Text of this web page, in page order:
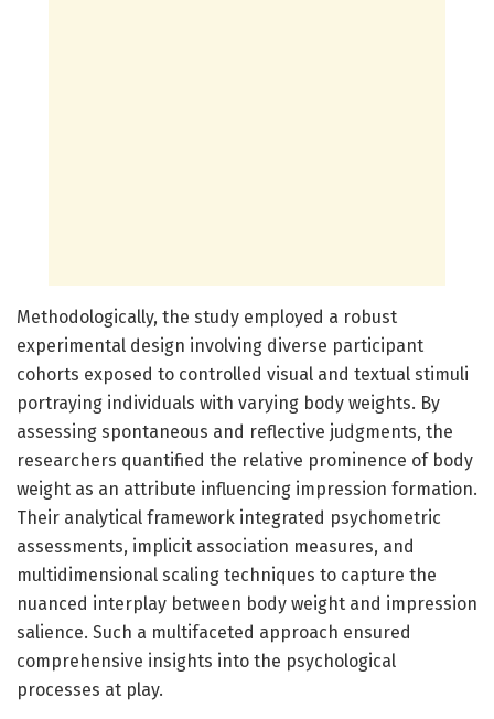
Methodologically, the study employed a robust
experimental design involving diverse participant
cohorts exposed to controlled visual and textual stimuli
portraying individuals with varying body weights. By
assessing spontaneous and reflective judgments, the
researchers quantified the relative prominence of body
weight as an attribute influencing impression formation.
Their analytical framework integrated psychometric
assessments, implicit association measures, and
multidimensional scaling techniques to capture the
nuanced interplay between body weight and impression
salience. Such a multifaceted approach ensured
comprehensive insights into the psychological
processes at play.